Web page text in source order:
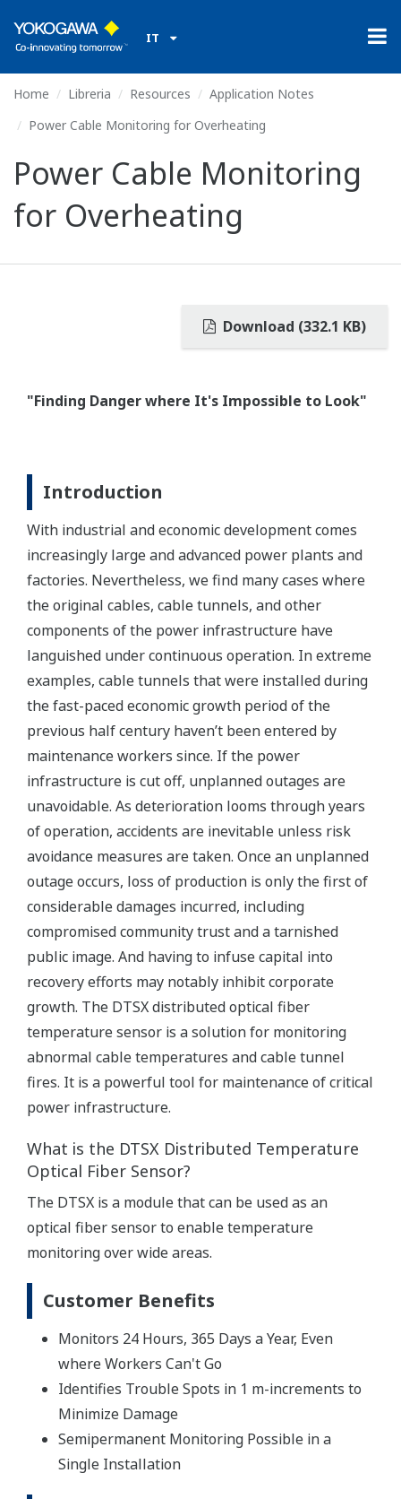
IT
Home Libreria Resources
Application Notes
Power Cable Monitoring for Overheating
Power Cable Monitoring
for Overheating
Download (332.1 KB)
"Finding Danger where It's Impossible to Look"
Introduction
With industrial and economic development comes
increasingly large and advanced power plants and
factories. Nevertheless, we find many cases where
the original cables, cable tunnels, and other
components of the power infrastructure have
languished under continuous operation. In extreme
examples, cable tunnels that were installed during
the fast-paced economic growth period of the
previous half century haven’t been entered by
maintenance workers since. If the power
infrastructure is cut off, unplanned outages are
unavoidable. As deterioration looms through years
of operation, accidents are inevitable unless risk
avoidance measures are taken. Once an unplanned
outage occurs, loss of production is only the first of
considerable damages incurred, including
compromised community trust and a tarnished
public image. And having to infuse capital into
recovery efforts may notably inhibit corporate
growth. The DTSX distributed optical fiber
temperature sensor is a solution for monitoring
abnormal cable temperatures and cable tunnel
fires. It is a powerful tool for maintenance of critical
power infrastructure.
What is the DTSX Distributed Temperature
Optical Fiber Sensor?
The DTSX is a module that can be used as an
optical fiber sensor to enable temperature
monitoring over wide areas.
Customer Benefits
Monitors 24 Hours, 365 Days a Year, Even
where Workers Can't Go
Identifies Trouble Spots in 1 m-increments to
Minimize Damage
Semipermanent Monitoring Possible in a
Single Installation